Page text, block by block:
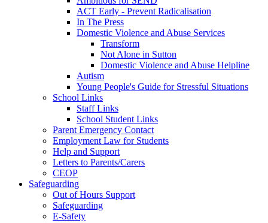
ACT Early - Prevent Radicalisation
In The Press
Domestic Violence and Abuse Services
Transform
Not Alone in Sutton
Domestic Violence and Abuse Helpline
Autism
Young People's Guide for Stressful Situations
School Links
Staff Links
School Student Links
Parent Emergency Contact
Employment Law for Students
Help and Support
Letters to Parents/Carers
CEOP
Safeguarding
Out of Hours Support
Safeguarding
E-Safety